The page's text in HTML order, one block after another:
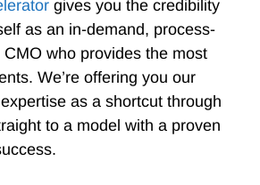
gives you the credibility
as an in-demand, process-
who provides the most
We’re offering you our
as a shortcut through
to a model with a proven